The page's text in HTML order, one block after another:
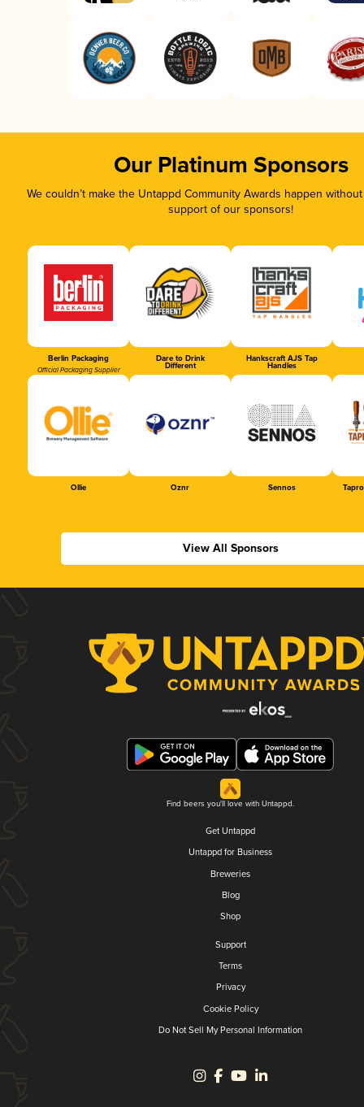
Our Platinum Sponsors
We couldn’t make the Untappd Community Awards happen
support of our sponsors!
Berlin Packaging
Official Packaging Supplier
Dare to Drink
Different
Hankscraft AJS Tap
Handles
Ollie Oznr Sennos
View All Sponsors
Find beers you'll love with Untappd.
Get Untappd
Untappd for Business
Breweries
Blog
Shop
Support
Terms
Privacy
Cookie Policy
Do Not Sell My Personal Information